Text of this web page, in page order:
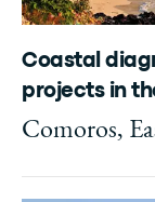
Coastal
projects in
Comoros,